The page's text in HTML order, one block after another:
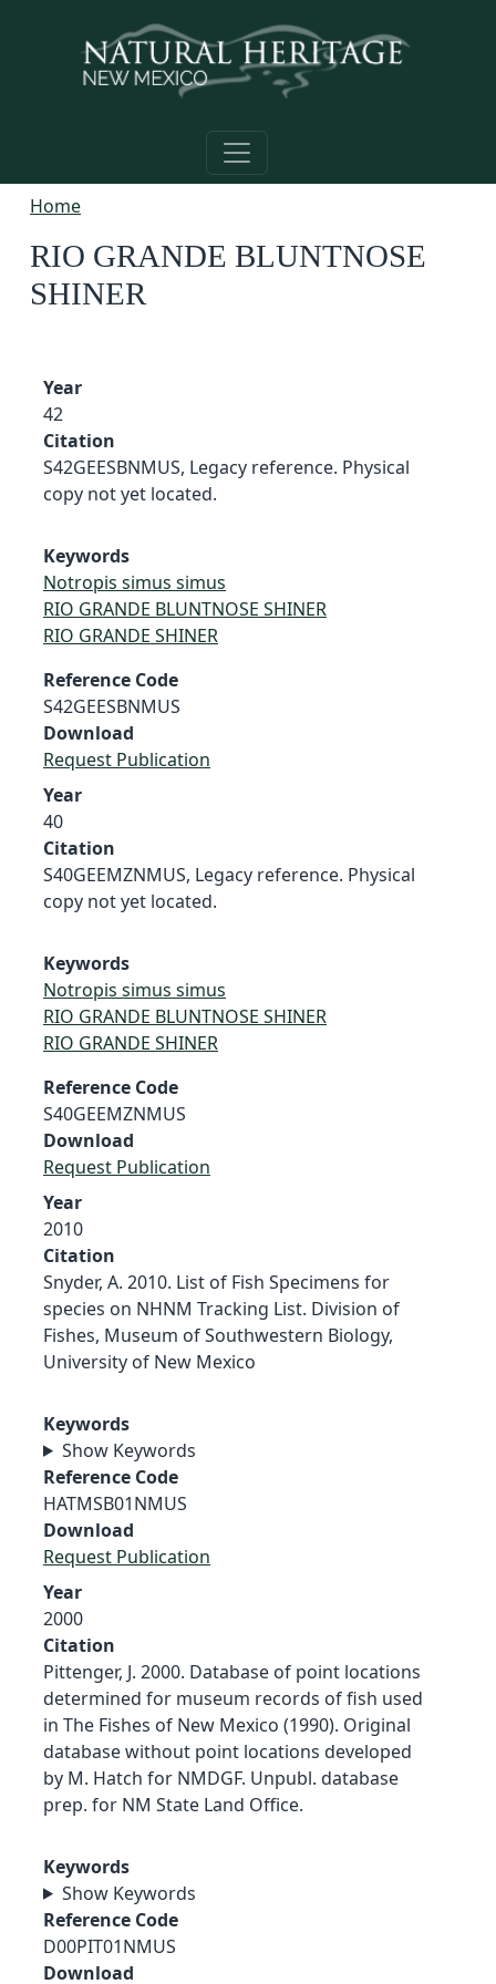
Home
RIO GRANDE BLUNTNOSE
SHINER
Year
42
Citation
S42GEESBNMUS, Legacy reference. Physical
copy not yet located.
Keywords
Notropis simus simus
RIO GRANDE BLUNTNOSE SHINER
RIO GRANDE SHINER
Reference Code
S42GEESBNMUS
Download
Request Publication
Year
40
Citation
S40GEEMZNMUS, Legacy reference. Physical
copy not yet located.
Keywords
Notropis simus simus
RIO GRANDE BLUNTNOSE SHINER
RIO GRANDE SHINER
Reference Code
S40GEEMZNMUS
Download
Request Publication
Year
2010
Citation
Snyder, A. 2010. List of Fish Specimens for
species on NHNM Tracking List. Division of
Fishes, Museum of Southwestern Biology,
University of New Mexico
Keywords
Show Keywords
Reference Code
HATMSB01NMUS
Download
Request Publication
Year
2000
Citation
Pittenger, J. 2000. Database of point locations
determined for museum records of fish used
in The Fishes of New Mexico (1990). Original
database without point locations developed
by M. Hatch for NMDGF. Unpubl. database
prep. for NM State Land Office.
Keywords
Show Keywords
Reference Code
D00PIT01NMUS
Download